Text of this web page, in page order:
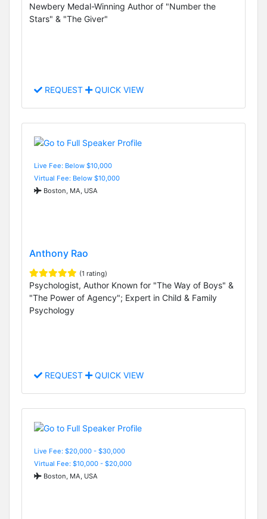
Newbery Medal-Winning Author of "Number the
Stars" & "The Giver"
REQUEST QUICK VIEW
Live Fee: Below $10,000
Virtual Fee: Below $10,000
Boston, MA, USA
Anthony Rao
(1 rating)
Psychologist, Author Known for "The Way of Boys" &
"The Power of Agency"; Expert in Child & Family
Psychology
REQUEST QUICK VIEW
Live Fee: $20,000 - $30,000
Virtual Fee: $10,000 - $20,000
Boston, MA, USA